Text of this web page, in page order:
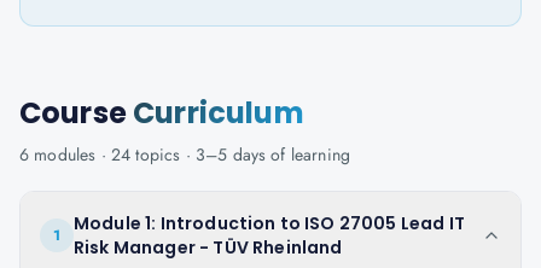
CourseCurriculum
6 modules · 24 topics · 3–5 days of learning
1
Module 1: Introduction to ISO 27005 Lead IT
Risk Manager - TÜV Rheinland